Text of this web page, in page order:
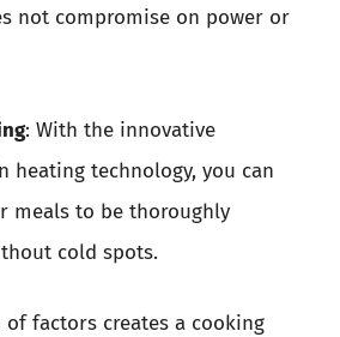
not compromise on power or
: With the innovative
heating technology, you can
meals to be thoroughly
cold spots.
factors creates a cooking